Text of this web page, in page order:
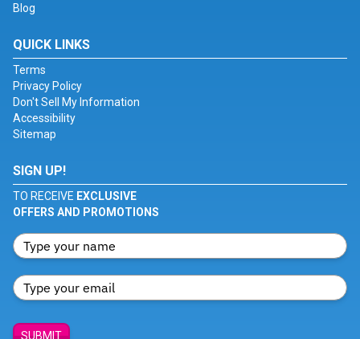
Blog
QUICK LINKS
Terms
Privacy Policy
Don't Sell My Information
Accessibility
Sitemap
SIGN UP!
TO RECEIVE EXCLUSIVE
OFFERS AND PROMOTIONS
SUBMIT